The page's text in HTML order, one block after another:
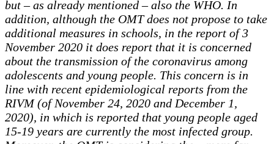
but – as already mentioned – also the WHO. In
addition, although the OMT does not propose to take
additional measures in schools, in the report of 3
November 2020 it does report that it is concerned
about the transmission of the coronavirus among
adolescents and young people. This concern is in
line with recent epidemiological reports from the
RIVM (of November 24, 2020 and December 1,
2020), in which is reported that young people aged
15-19 years are currently the most infected group.